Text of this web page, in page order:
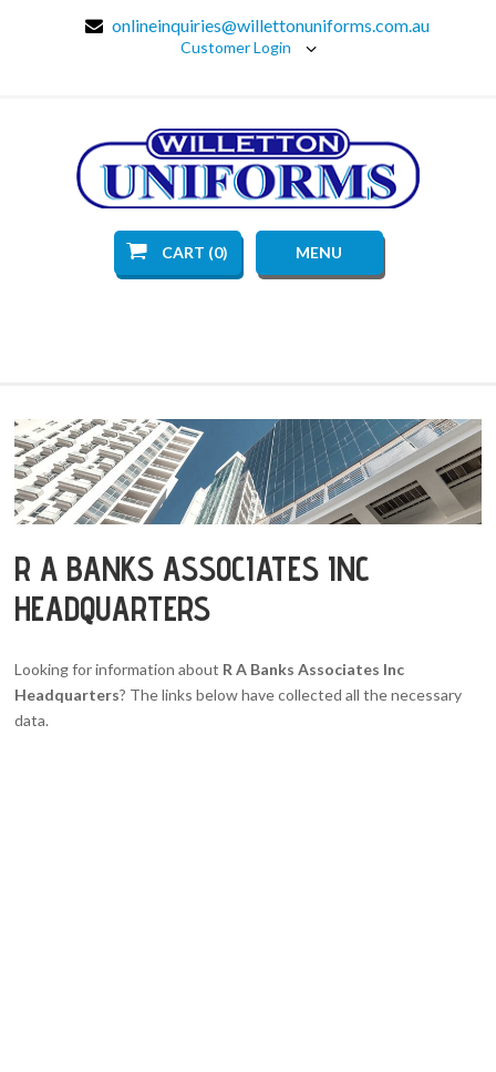
onlineinquiries@willettonuniforms.com.au
Customer Login
CART (0) MENU
R A BANKS ASSOCIATES INC
HEADQUARTERS
Looking for information about R A Banks Associates Inc
Headquarters? The links below have collected all the necessary
data.